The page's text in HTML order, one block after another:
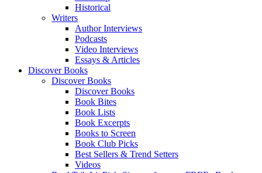
Historical
Writers
Author Interviews
Podcasts
Video Interviews
Essays & Articles
Discover Books
Discover Books
Discover Books
Book Bites
Book Lists
Book Excerpts
Books to Screen
Book Club Picks
Best Sellers & Trend Setters
Videos